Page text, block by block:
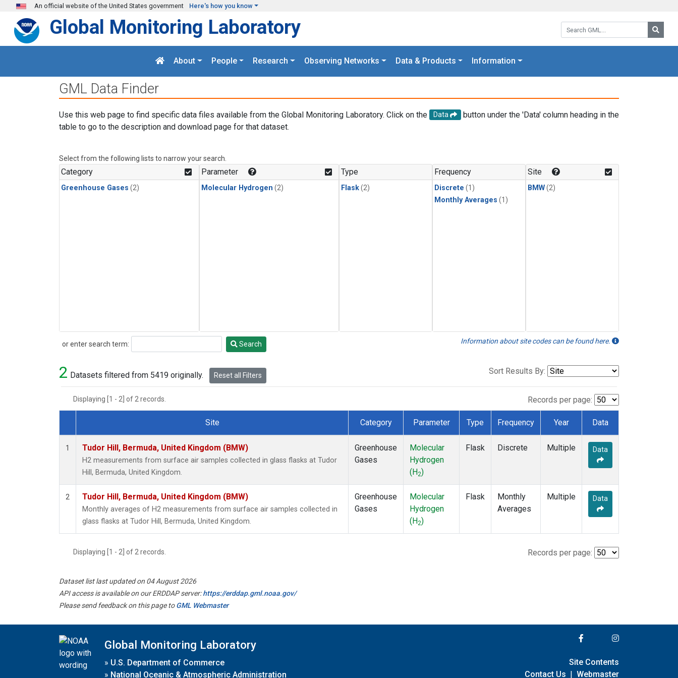
Skip to main content
An official website of the United States government Here's how you know
Search GML:
Global Monitoring Laboratory
About People Research Observing Networks Data & Products Information
GML Data Finder
Use this web page to find specific data files available from the Global Monitoring Laboratory. Click on the Data
button under the 'Data' column heading in the
table to go to the description and download page for that dataset.
Select from the following lists to narrow your search.
Category
Greenhouse Gases (2)
Parameter
Molecular Hydrogen (2)
Type
Flask(2)
Frequency
Discrete (1)
Monthly Averages (1)
Site
BMW(2)
or enter search term:
Search Search Information about site codes can be found here.
2 Datasets filtered from 5419 originally. Reset all Filters Sort Results By:
Displaying [1 - 2] of 2 records. Records per page:
Dataset Number
Site Category Parameter Type Frequency Year Data
1 Tudor Hill, Bermuda, United Kingdom (BMW)
H2 measurements from surface air samples collected in glass flasks at Tudor
Hill, Bermuda, United Kingdom.
Greenhouse
Gases
Molecular
Hydrogen
(H2)
Flask Discrete Multiple Data
2 Tudor Hill, Bermuda, United Kingdom (BMW)
Monthly averages of H2 measurements from surface air samples collected in
glass flasks at Tudor Hill, Bermuda, United Kingdom.
Greenhouse
Gases
Molecular
Hydrogen
(H2)
Flask
Monthly
Averages
Multiple Data
Displaying [1 - 2] of 2 records. Records per page:
Dataset list last updated on 04 August 2026
API access is available on our ERDDAP server:https://erddap.gml.noaa.gov/
Please send feedback on this page toGML Webmaster
Global Monitoring Laboratory
» U.S. Department of Commerce
» National Oceanic & Atmospheric Administration
Site Contents
Contact Us | Webmaster